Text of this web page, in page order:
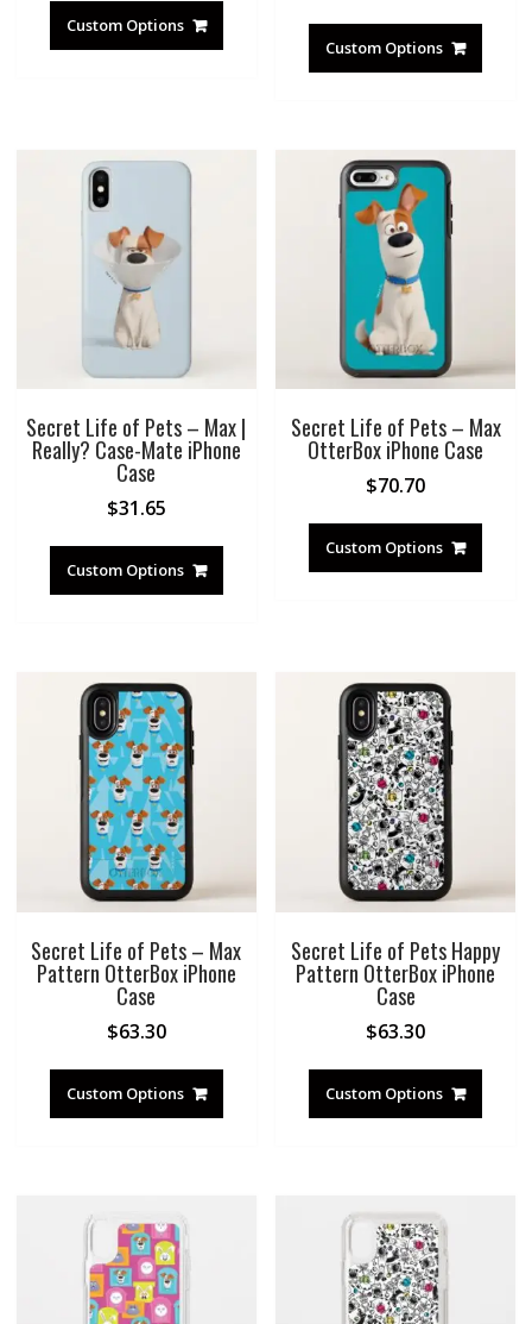
Custom Options
Custom Options
Secret Life of Pets – Max |
Really? Case-Mate iPhone
Case
$31.65
Custom Options
Secret Life of Pets – Max
OtterBox iPhone Case
$70.70
Custom Options
Secret Life of Pets – Max
Pattern OtterBox iPhone
Case
$63.30
Custom Options
Secret Life of Pets Happy
Pattern OtterBox iPhone
Case
$63.30
Custom Options